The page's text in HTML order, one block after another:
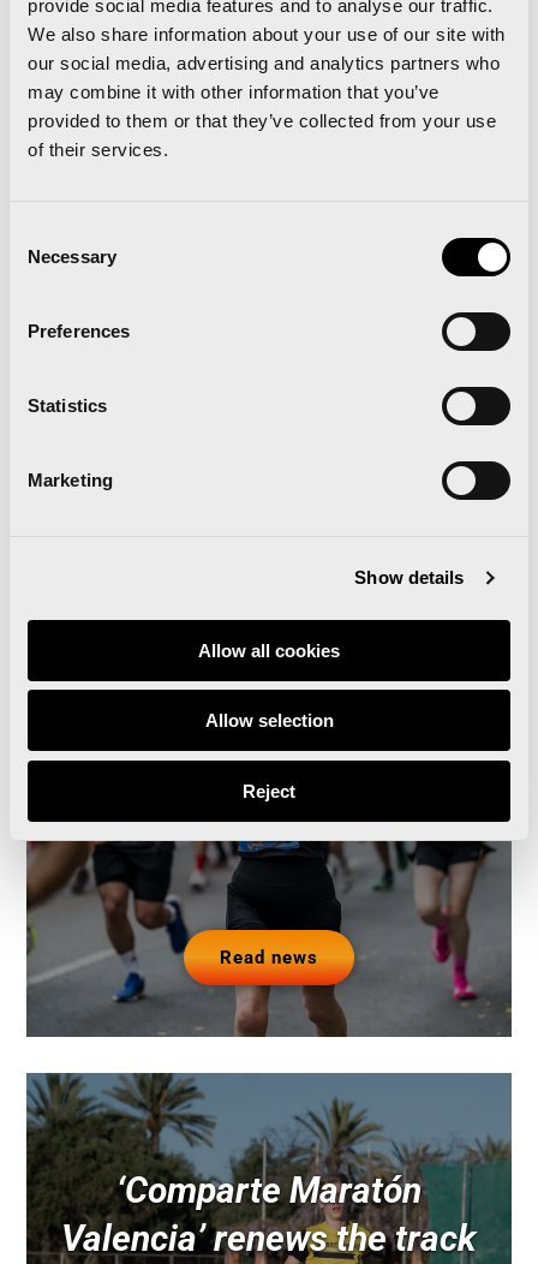
provide social media features and to analyse our traffic.
We also share information about your use of our site with
our social media, advertising and analytics partners who
may combine it with other information that you’ve
provided to them or that they’ve collected from your use
of their services.
Selection
Necessary
Preferences
Statistics
Marketing
Show details
Allow all cookies
Allow selection
Reject
‘Al Maratón con Serrano’ is setting up training
groups for the Valencia Marathon with the best
All 8,500 registrations for the Trinidad Alfonso
Runna becomes the
official training partner of
the Valencia Marathon
and Half Marathon
Read news
‘Comparte Maratón
Valencia’ renews the track